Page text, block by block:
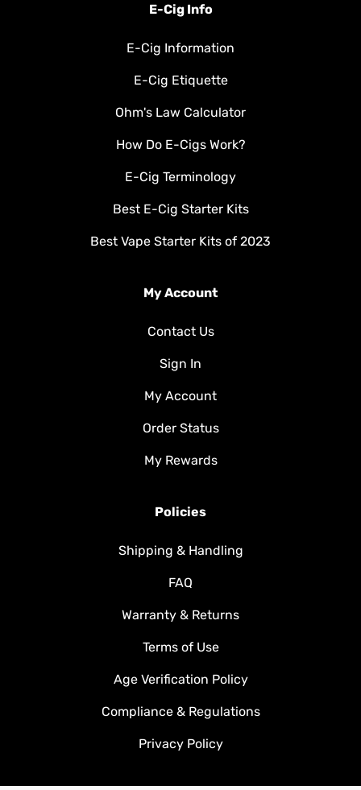
E-Cig Info
E-Cig Information
E-Cig Etiquette
Ohm's Law Calculator
How Do E-Cigs Work?
E-Cig Terminology
Best E-Cig Starter Kits
Best Vape Starter Kits of 2023
My Account
Contact Us
Sign In
My Account
Order Status
My Rewards
Policies
Shipping & Handling
FAQ
Warranty & Returns
Terms of Use
Age Verification Policy
Compliance & Regulations
Privacy Policy